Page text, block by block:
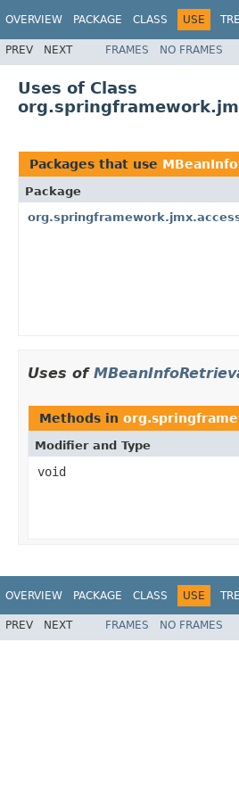
OVERVIEW PACKAGE CLASS USE
PREV NEXT FRAMES NO FRAMES
Uses of Class
Packages that use
Package
Uses of
Methods in
Modifier and Type
void
OVERVIEW PACKAGE CLASS USE
PREV NEXT FRAMES NO FRAMES